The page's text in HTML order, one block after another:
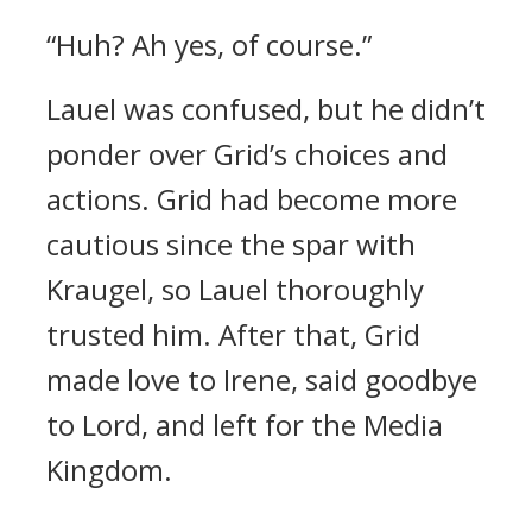
“Huh? Ah yes, of course.”
Lauel was confused, but he didn’t
ponder over Grid’s choices and
actions. Grid had become more
cautious since the spar with
Kraugel, so Lauel thoroughly
trusted him. After that, Grid
made love to Irene, said goodbye
to Lord, and left for the Media
Kingdom.